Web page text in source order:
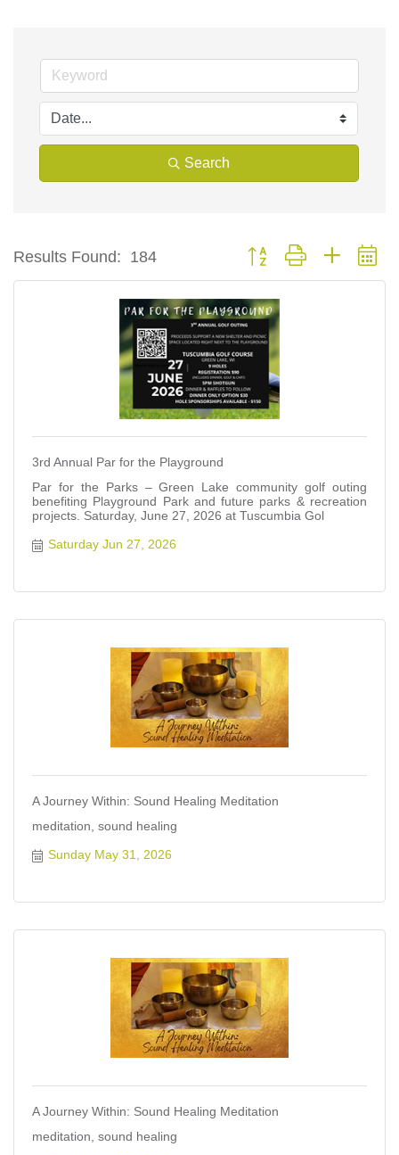
Search
Results Found: 184 Button group with nested
3rd Annual Par for the Playground
Par for the Parks – Green Lake community golf outing
benefiting Playground Park and future parks & recreation
projects. Saturday, June 27, 2026 at Tuscumbia Gol
Saturday Jun 27, 2026
A Journey Within: Sound Healing Meditation
meditation, sound healing
Sunday May 31, 2026
A Journey Within: Sound Healing Meditation
meditation, sound healing